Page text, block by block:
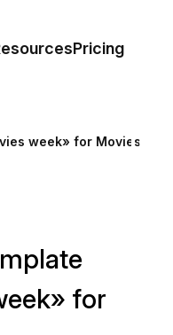
Pricing
week» for Movies
for